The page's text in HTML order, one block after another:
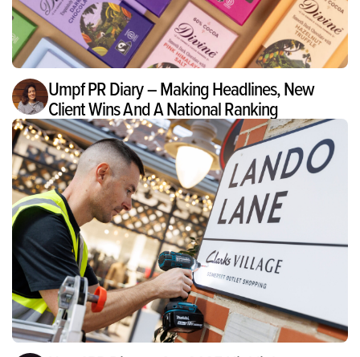
Umpf PR Diary – Making Headlines, New
Client Wins And A National Ranking